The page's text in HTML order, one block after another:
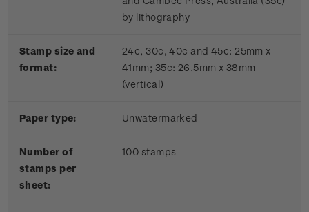
by lithography
Stamp size and
format:
24c, 30c, 40c and 45c: 25mm x
41mm; 35c: 26.5mm x 38mm
(vertical)
Paper type: Unwatermarked
Number of
stamps per
sheet:
100 stamps